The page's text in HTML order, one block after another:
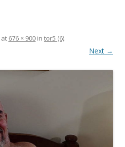
at 676 × 900 in tor5 (6).
Next →